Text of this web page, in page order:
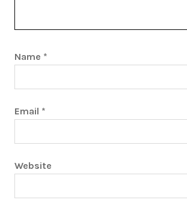
Name *
Email *
Website